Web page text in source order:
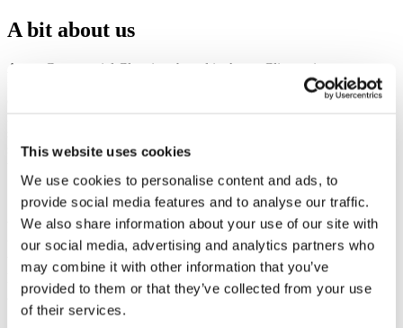
This website uses cookies
We use cookies to personalise content and ads, to
provide social media features and to analyse our traffic.
We also share information about your use of our site with
our social media, advertising and analytics partners who
may combine it with other information that you’ve
provided to them or that they’ve collected from your use
of their services.
A bit about us
Aston Commercial Cleaning, based in Aston Clinton, is a new,
family-run company with a big vision to become the most respected
cleaning service provider in the area. Aiming to take ‘A Fresh
services will be tailored specifically to your needs to achieve long
We believe that a fresh, clean work environment is vital to ensure
the right first impression for your visitors. It also provides a pleasant
working environment for your employees – increasing morale,
productivity & retention (not to mention the health benefits).